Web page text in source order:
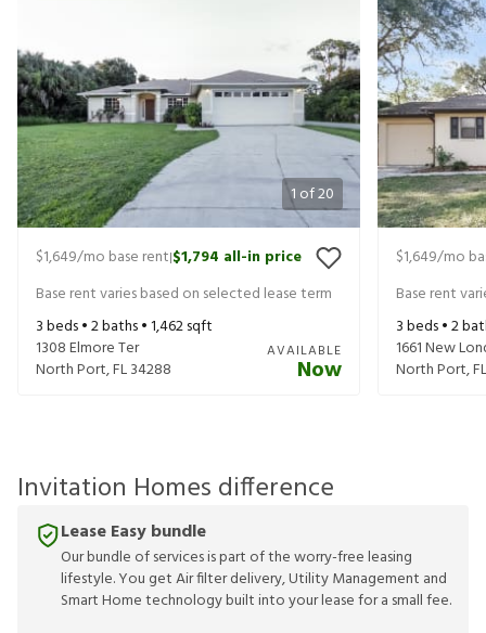
1 of20
$1,649/mo base rent|$1,794 all-in price
Base rent varies based on selected lease term
3beds •2baths •1,462sqft
1308 Elmore Ter
North Port,FL34288
AVAILABLE
Now
$1,649/mo
Base rent
3beds •2
1661 New
North Port,FL
Invitation Homes difference
Lease Easy bundle
Our bundle of services is part of the worry-free leasing
lifestyle. You get Air filter delivery, Utility Management and
Smart Home technology built into your lease for a small fee.